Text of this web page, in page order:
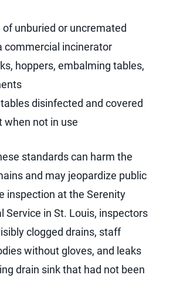
unburied or uncremated
commercial incinerator
hoppers, embalming tables,
disinfected and covered
when not in use
standards can harm the
and may jeopardize public
inspection at the Serenity
Service in St. Louis, inspectors
clogged drains, staff
without gloves, and leaks
drain sink that had not been